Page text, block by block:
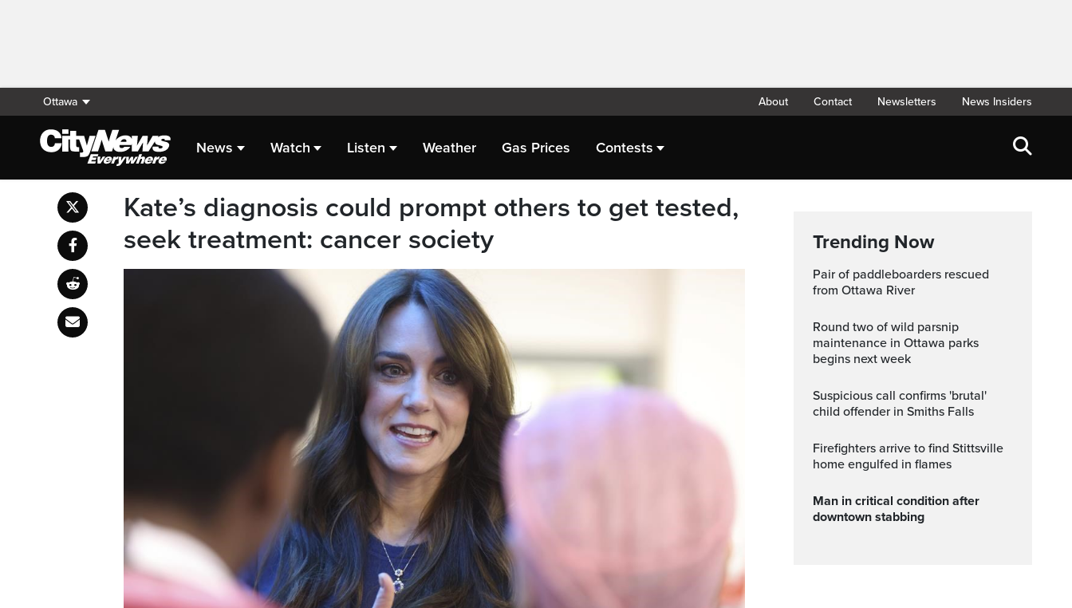
Ottawa About Contact Newsletters News Insiders
News Watch Listen Weather Gas Prices Contests
Kate’s diagnosis could prompt others to get tested,
seek treatment: cancer society
Trending Now
Pair of paddleboarders rescued
from Ottawa River
Round two of wild parsnip
maintenance in Ottawa parks
begins next week
Suspicious call confirms 'brutal'
child offender in Smiths Falls
Firefighters arrive to find Stittsville
home engulfed in flames
Man in critical condition after
downtown stabbing